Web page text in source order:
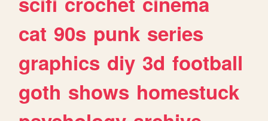
cat 90s punk series
graphics diy 3d football
goth shows homestuck